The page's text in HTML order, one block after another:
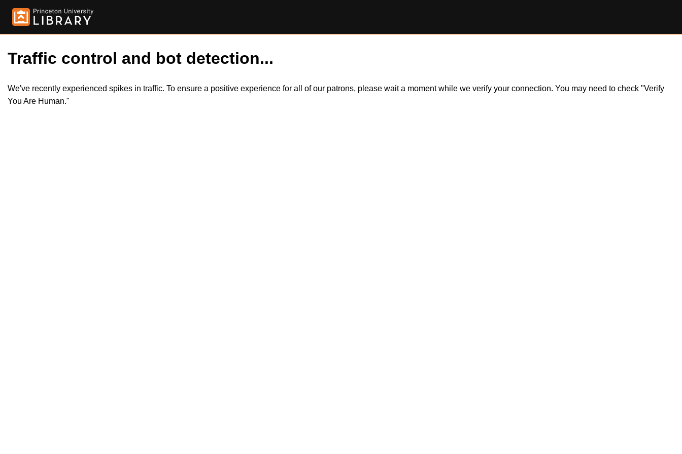
Traffic control and bot detection...
We've recently experienced spikes in traffic. To ensure a positive experience for all of our patrons, please wait a moment while we verify your connection. You may need to check "Verify
You Are Human."